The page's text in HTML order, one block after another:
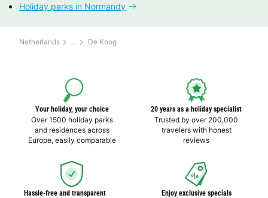
Holiday parks in Normandy
Netherlands De Koog
Your holiday, your choice
Over 1500 holiday parks
and residences across
Europe, easily comparable
20 years as a holiday specialist
Trusted by over 200,000
travelers with honest
reviews
Hassle-free and transparent
Enjoy exclusive specials